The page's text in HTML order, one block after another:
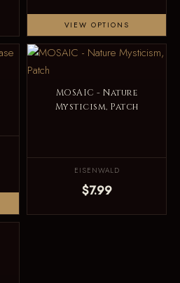
VIEW OPTIONS
MOSAIC - Nature
Mysticism, Patch
EISENWALD
$7.99